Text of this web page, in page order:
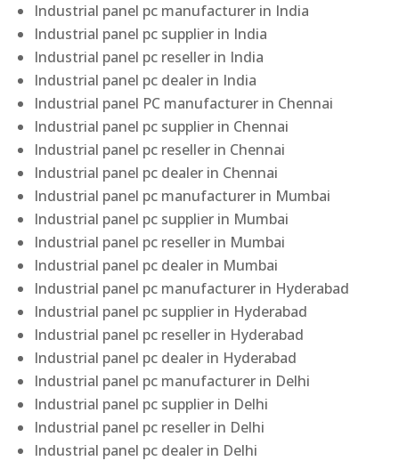
Industrial panel pc manufacturer in India
Industrial panel pc supplier in India
Industrial panel pc reseller in India
Industrial panel pc dealer in India
Industrial panel PC manufacturer in Chennai
Industrial panel pc supplier in Chennai
Industrial panel pc reseller in Chennai
Industrial panel pc dealer in Chennai
Industrial panel pc manufacturer in Mumbai
Industrial panel pc supplier in Mumbai
Industrial panel pc reseller in Mumbai
Industrial panel pc dealer in Mumbai
Industrial panel pc manufacturer in Hyderabad
Industrial panel pc supplier in Hyderabad
Industrial panel pc reseller in Hyderabad
Industrial panel pc dealer in Hyderabad
Industrial panel pc manufacturer in Delhi
Industrial panel pc supplier in Delhi
Industrial panel pc reseller in Delhi
Industrial panel pc dealer in Delhi